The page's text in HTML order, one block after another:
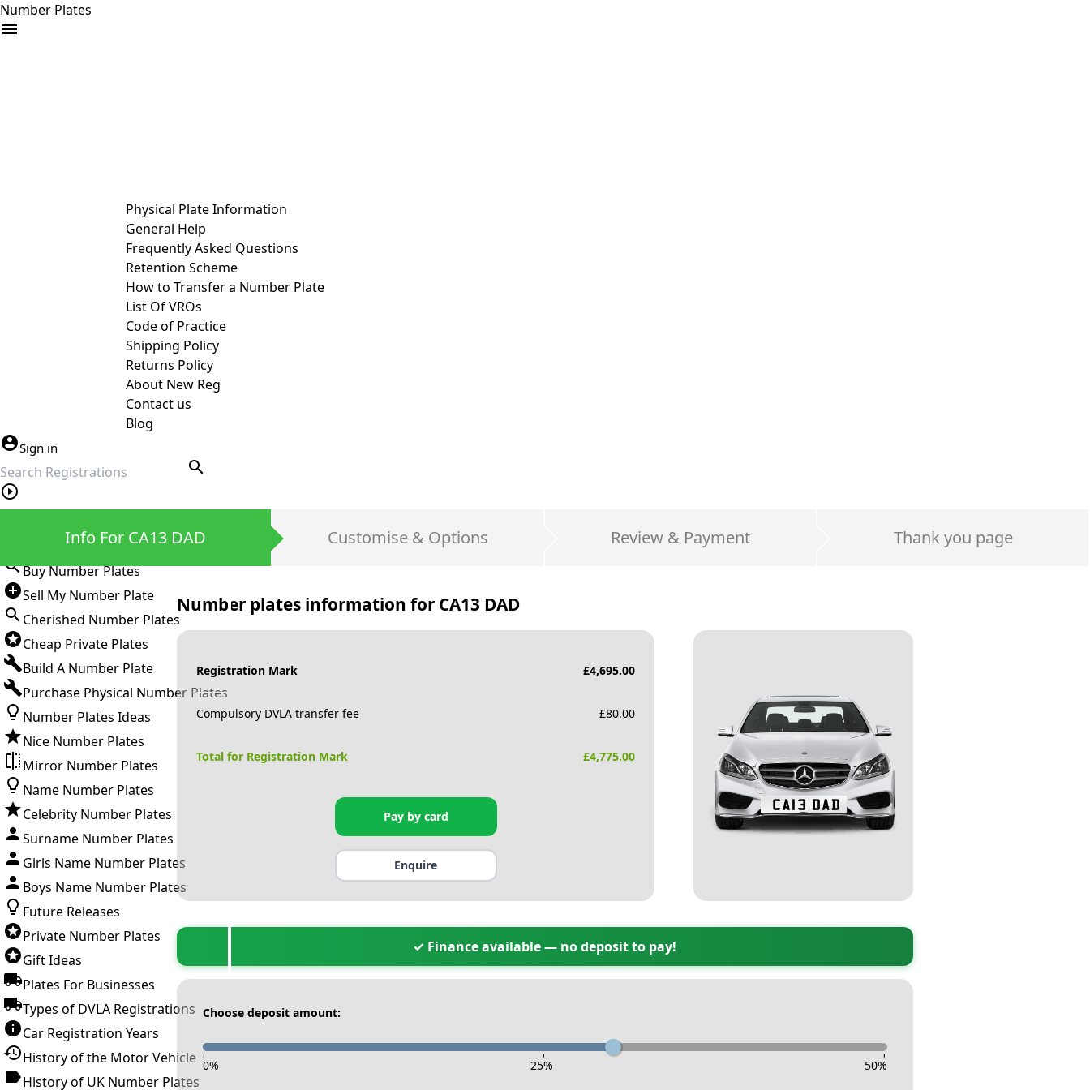
Number Plates
Physical Plate Information
General Help
Frequently Asked Questions
Retention Scheme
How to Transfer a Number Plate
List Of VROs
Code of Practice
Shipping Policy
Returns Policy
About New Reg
Contact us
Blog
Sign in
search
Buy Number Plates
Sell My Number Plate
Cherished Number Plates
Cheap Private Plates
Build A Number Plate
Purchase Physical Number Plates
Number Plates Ideas
Nice Number Plates
Mirror Number Plates
Name Number Plates
Celebrity Number Plates
Surname Number Plates
Girls Name Number Plates
Boys Name Number Plates
Future Releases
Private Number Plates
Gift Ideas
Plates For Businesses
Types of DVLA Registrations
Car Registration Years
History of the Motor Vehicle
History of UK Number Plates
Info For CA13 DAD Customise & Options Review & Payment Thank you page
Number plates information for CA13 DAD
Registration Mark £4,695.00
Compulsory DVLA transfer fee £80.00
Total for Registration Mark £4,775.00
Pay by card
Enquire
✓ Finance available — no deposit to pay!
Choose deposit amount:
- - -
0% 25% 50%